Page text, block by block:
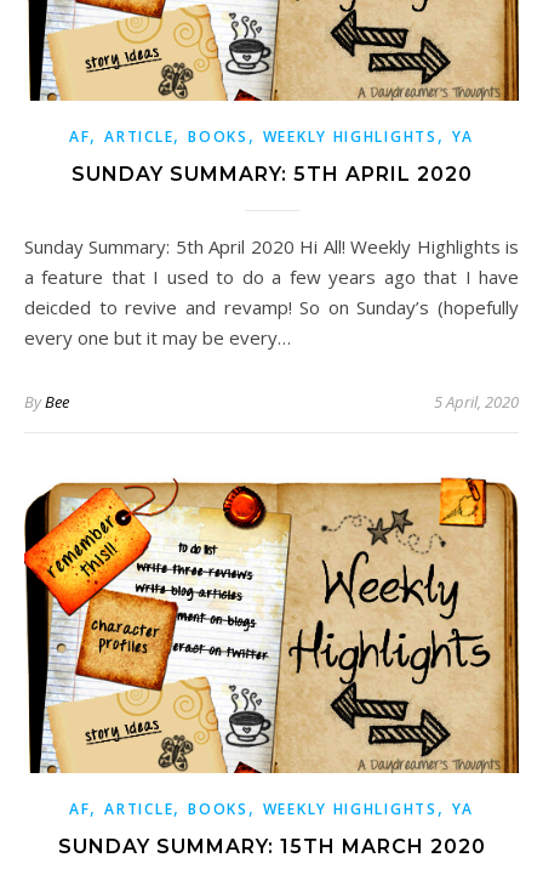
AF,ARTICLE,BOOKS , WEEKLY HIGHLIGHTS , YA
SUNDAY SUMMARY: 5TH APRIL 2020
Sunday Summary: 5th April 2020 Hi All! Weekly Highlights is
a feature that I used to do a few years ago that I have
deicded to revive and revamp! So on Sunday’s (hopefully
every one but it may be every…
ByBee 5 April, 2020
AF,ARTICLE,BOOKS , WEEKLY HIGHLIGHTS , YA
SUNDAY SUMMARY: 15TH MARCH 2020